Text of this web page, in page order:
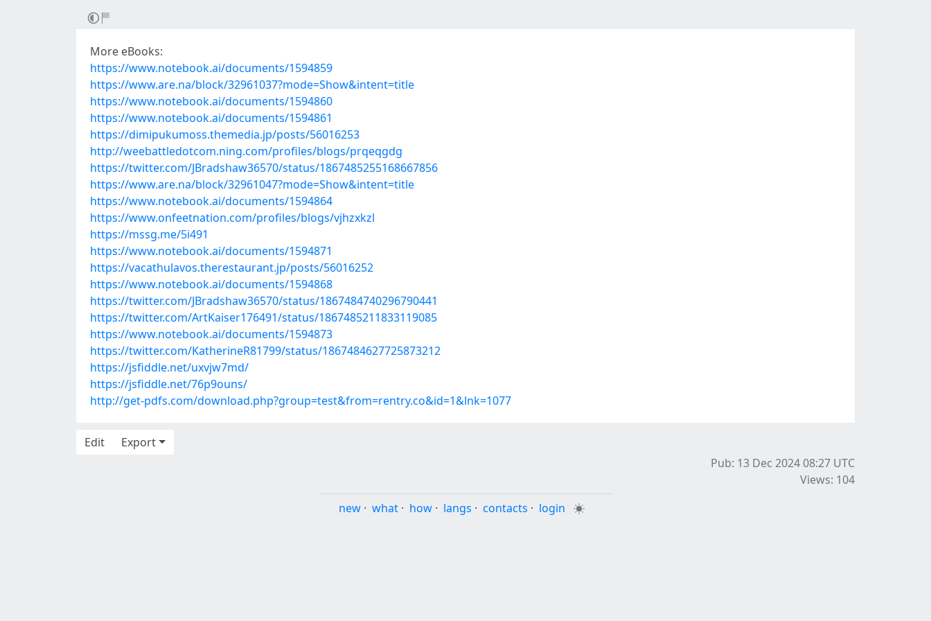
More eBooks:
https://www.notebook.ai/documents/1594859
https://www.are.na/block/32961037?mode=Show&intent=title
https://www.notebook.ai/documents/1594860
https://www.notebook.ai/documents/1594861
https://dimipukumoss.themedia.jp/posts/56016253
http://weebattledotcom.ning.com/profiles/blogs/prqeqgdg
https://twitter.com/JBradshaw36570/status/1867485255168667856
https://www.are.na/block/32961047?mode=Show&intent=title
https://www.notebook.ai/documents/1594864
https://www.onfeetnation.com/profiles/blogs/vjhzxkzl
https://mssg.me/5i491
https://www.notebook.ai/documents/1594871
https://vacathulavos.therestaurant.jp/posts/56016252
https://www.notebook.ai/documents/1594868
https://twitter.com/JBradshaw36570/status/1867484740296790441
https://twitter.com/ArtKaiser176491/status/1867485211833119085
https://www.notebook.ai/documents/1594873
https://twitter.com/KatherineR81799/status/1867484627725873212
https://jsfiddle.net/uxvjw7md/
https://jsfiddle.net/76p9ouns/
http://get-pdfs.com/download.php?group=test&from=rentry.co&id=1&lnk=1077
Edit
Export
Pub: 13 Dec 2024 08:27 UTC
Views: 104
new · what · how · langs · contacts · login